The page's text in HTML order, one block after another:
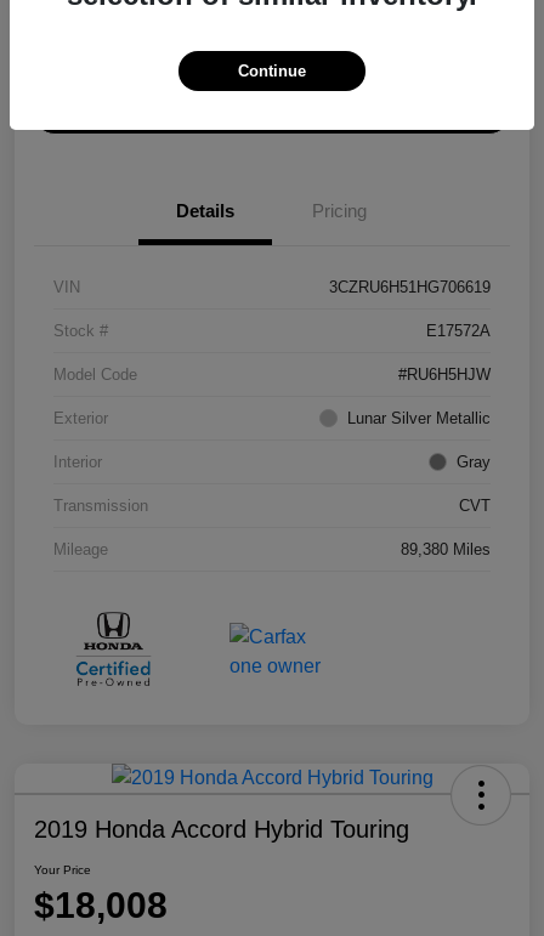
Explore Payment Options Get ePrice
Details Pricing
VIN 3CZRU6H51HG706619
Stock # E17572A
Model Code #RU6H5HJW
Exterior Lunar Silver Metallic
Interior Gray
Transmission CVT
Mileage 89,380 Miles
2019 Honda Accord Hybrid Touring
Your Price
$18,008
Continue